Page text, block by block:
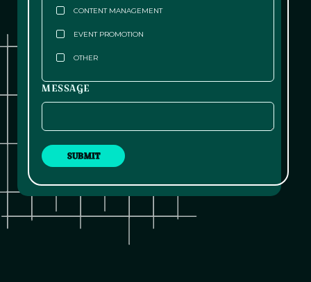
CONTENT MANAGEMENT
EVENT PROMOTION
OTHER
MESSAGE